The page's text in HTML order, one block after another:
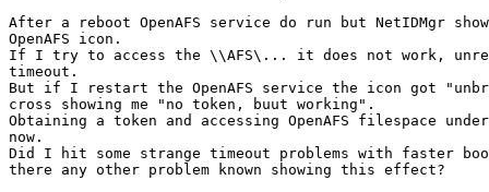
After a reboot OpenAFS service do run but NetIDMgr
OpenAFS icon.
If I try to access the \\AFS\... it does not work,
timeout.
But if I restart the OpenAFS service the icon got
cross showing me "no token, buut working".
Obtaining a token and accessing OpenAFS filespace
now.
Did I hit some strange timeout problems with faster
there any other problem known showing this effect?